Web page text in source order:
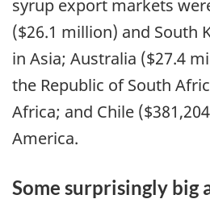
syrup export markets
($26.1 million) and South
in Asia; Australia ($27.4
the Republic of South
Africa; and Chile
America.
Some surprisingly big